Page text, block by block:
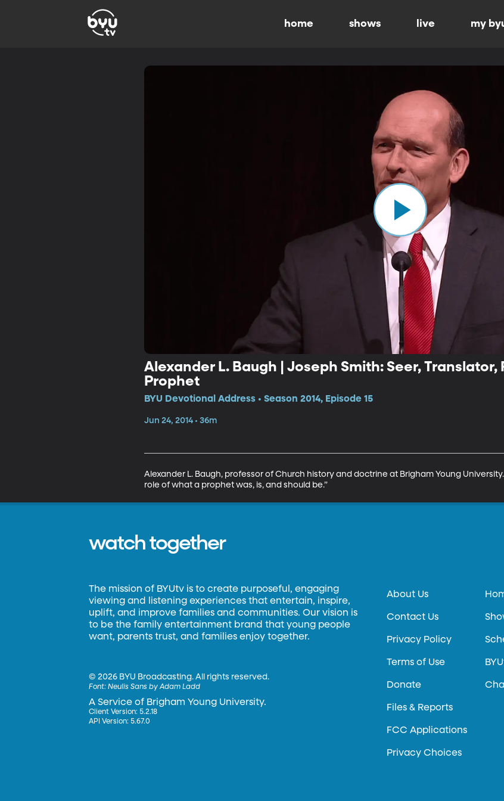
home shows live my
Alexander L. Baugh | Joseph Smith: Seer, Translator,
Prophet
BYU Devotional Address • Season 2014, Episode 15
Jun 24, 2014 • 36m
Alexander L. Baugh, professor of Church history and doctrine at Brigham Young
role of what a prophet was, is, and should be.”
watch together
The mission of BYUtv is to create purposeful, engaging
viewing and listening experiences that entertain, inspire,
uplift, and improve families and communities. Our vision is
to be the family entertainment brand that young people
want, parents trust, and families enjoy together.
©2026 BYU Broadcasting. All rights reserved.
Font:Neulis Sans by Adam Ladd
A Service of Brigham Young University.
Client Version: 5.2.18
API Version: 5.67.0
About Us
Contact Us
Privacy Policy
Terms of Use
Donate
Files & Reports
FCC Applications
Privacy Choices